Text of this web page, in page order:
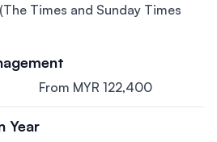
Times and Sunday Times
From MYR 122,400
Year